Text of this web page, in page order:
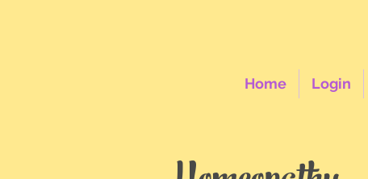
Home Login